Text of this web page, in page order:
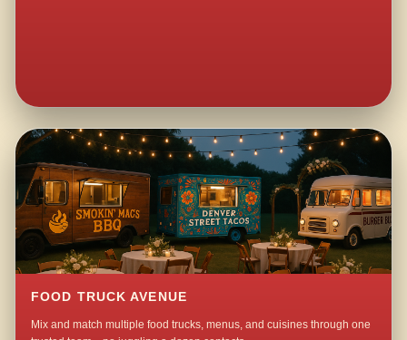
FOOD TRUCK AVENUE
Mix and match multiple food trucks, menus, and cuisines through one